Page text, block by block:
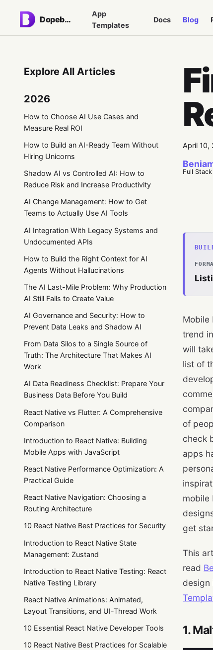
Dopebase
App
Templates
Docs Blog
Explore All Articles
2026
How to Choose AI Use Cases and
Measure Real ROI
How to Build an AI-Ready Team Without
Hiring Unicorns
Shadow AI vs Controlled AI: How to
Reduce Risk and Increase Productivity
AI Change Management: How to Get
Teams to Actually Use AI Tools
AI Integration With Legacy Systems and
Undocumented APIs
How to Build the Right Context for AI
Agents Without Hallucinations
The AI Last-Mile Problem: Why Production
AI Still Fails to Create Value
AI Governance and Security: How to
Prevent Data Leaks and Shadow AI
From Data Silos to a Single Source of
Truth: The Architecture That Makes AI
Work
AI Data Readiness Checklist: Prepare Your
Business Data Before You Build
React Native vs Flutter: A Comprehensive
Comparison
Introduction to React Native: Building
Mobile Apps with JavaScript
React Native Performance Optimization: A
Practical Guide
React Native Navigation: Choosing a
Routing Architecture
10 React Native Best Practices for Security
Introduction to React Native State
Management: Zustand
Introduction to React Native Testing: React
Native Testing Library
React Native Animations: Animated,
Layout Transitions, and UI-Thread Work
10 Essential React Native Developer Tools
10 React Native Best Practices for Scalable
April 10,
Full
Mobile
trend
will
list of
of
check
apps
mobile
get
This
read
design
1.